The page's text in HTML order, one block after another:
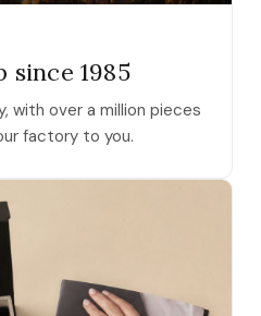
since 1985
with over a million pieces
factory to you.